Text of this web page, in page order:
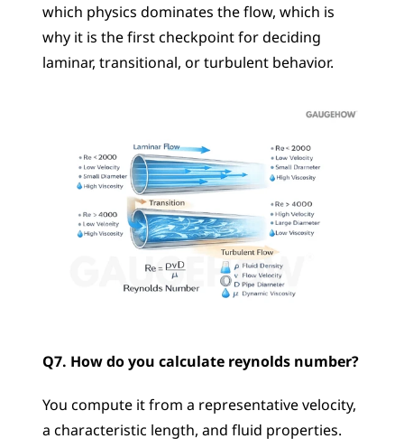
which physics dominates the flow, which is
why it is the first checkpoint for deciding
laminar, transitional, or turbulent behavior.
Q7. How do you calculate reynolds number?
You compute it from a representative velocity,
a characteristic length, and fluid properties.